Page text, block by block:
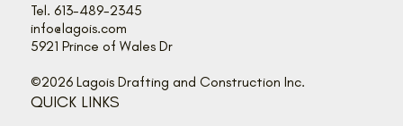
Tel. 613-489-2345
info@lagois.com
5921 Prince of Wales Dr
©2026 Lagois Drafting and Construction Inc.
QUICK LINKS